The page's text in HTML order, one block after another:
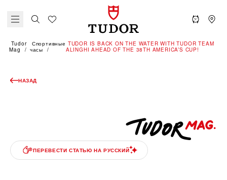
Tudor
Mag
Спортивные
часы
TUDOR IS BACK ON THE WATER WITH TUDOR TEAM
ALINGHI AHEAD OF THE 38TH AMERICA’S CUP!
НАЗАД
ПЕРЕВЕСТИ СТАТЬЮ НА РУССКИЙ